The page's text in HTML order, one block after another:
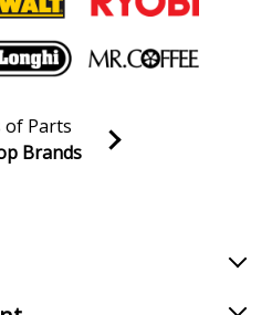
Email list
of Parts
Brands